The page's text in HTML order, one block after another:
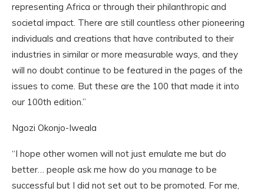
representing Africa or through their philanthropic and
societal impact. There are still countless other pioneering
individuals and creations that have contributed to their
industries in similar or more measurable ways, and they
will no doubt continue to be featured in the pages of the
issues to come. But these are the 100 that made it into
our 100th edition.”
Ngozi Okonjo-Iweala
“I hope other women will not just emulate me but do
better… people ask me how do you manage to be
successful but I did not set out to be promoted. For me,